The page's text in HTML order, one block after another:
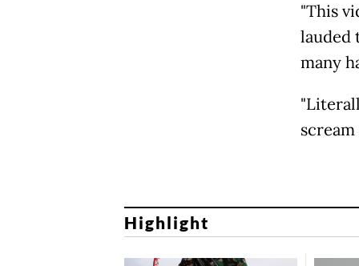
"This
lauded
many
Highlight